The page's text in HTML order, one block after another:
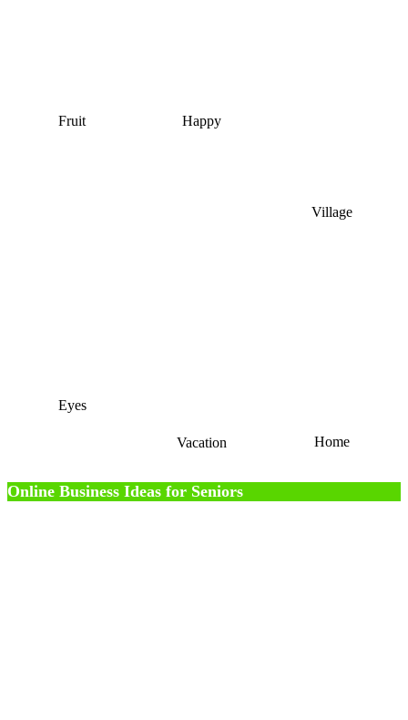
Fruit Happy
Village
Eyes
Vacation Home
Online Business Ideas for Seniors